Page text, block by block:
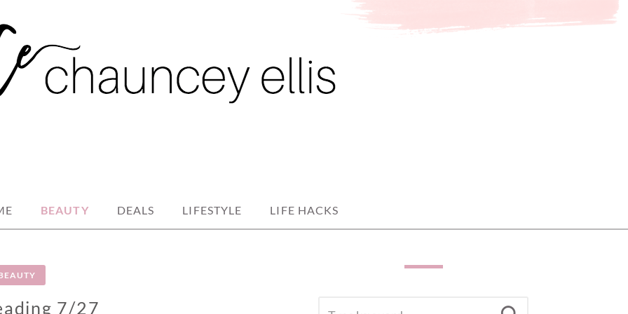
BEAUTY DEALS LIFESTYLE LIFE HACKS
7/27